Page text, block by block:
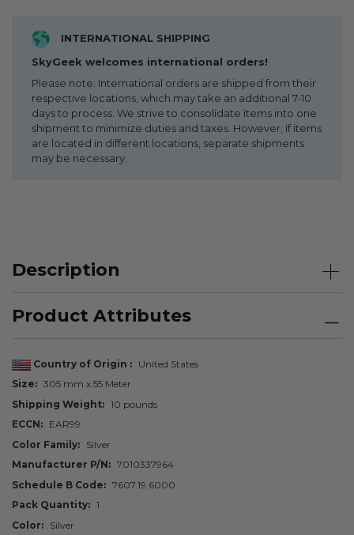
INTERNATIONAL SHIPPING
SkyGeek welcomes international orders!
Please note: International orders are shipped from their
respective locations, which may take an additional 7-10
days to process. We strive to consolidate items into one
shipment to minimize duties and taxes. However, if items
are located in different locations, separate shipments
may be necessary.
Description
Product Attributes
Country of Origin
United States
Size
305 mm x 55 Meter
Shipping Weight
10 pounds
ECCN
EAR99
Color Family
Silver
Manufacturer P/N
7010337964
Schedule B Code
7607.19.6000
Pack Quantity
1
Color
Silver